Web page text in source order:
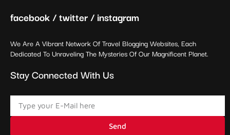
facebook / twitter / instagram
We Are A Vibrant Network Of Travel Blogging Websites, Each
Dedicated To Unraveling The Mysteries Of Our Magnificent Planet.
Stay Connected With Us
Send